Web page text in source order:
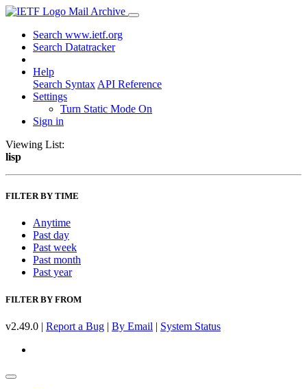
Mail Archive
Search www.ietf.org
Search Datatracker
Help
Search Syntax API Reference
Settings
Turn Static Mode On
Sign in
Viewing List:
lisp
FILTER BY TIME
Anytime
Past day
Past week
Past month
Past year
FILTER BY FROM
v2.49.0 | Report a Bug | By Email | System Status